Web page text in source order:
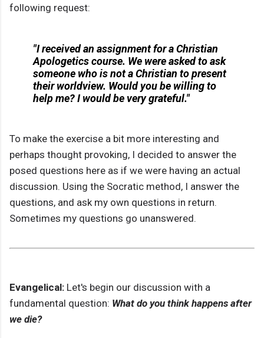
following request:
"I received an assignment for a Christian
Apologetics course. We were asked to ask
someone who is not a Christian to present
their worldview. Would you be willing to
help me? I would be very grateful."
To make the exercise a bit more interesting and
perhaps thought provoking, I decided to answer the
posed questions here as if we were having an actual
discussion. Using the Socratic method, I answer the
questions, and ask my own questions in return.
Sometimes my questions go unanswered.
Evangelical: Let's begin our discussion with a
fundamental question: What do you think happens after
we die?